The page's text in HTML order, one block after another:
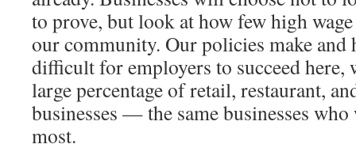
to prove, but look at how few high
our community. Our policies make and
difficult for employers to succeed here,
large percentage of retail, restaurant,
businesses — the same businesses
most.